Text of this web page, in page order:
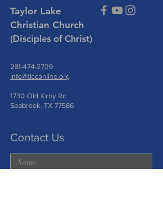
Taylor Lake
Christian Church
(Disciples of Christ)
281-474-2709
info@tlcconline.org
1730 Old Kirby Rd
Seabrook, TX 77586
Contact Us